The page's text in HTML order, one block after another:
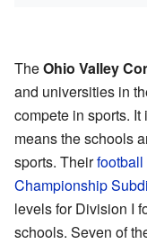
TheOhio Valley
and universities in
compete in sports. It
means the schools
sports. Theirfootball
Championship
levels for Division I
schools. Seven of